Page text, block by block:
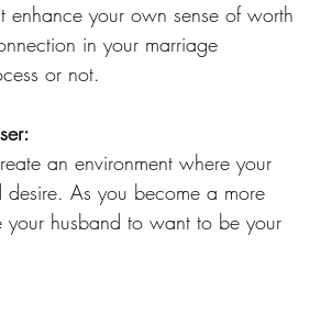
enhance your own sense of worth
in your marriage
or not.
an environment where your
As you become a more
your husband to want to be your